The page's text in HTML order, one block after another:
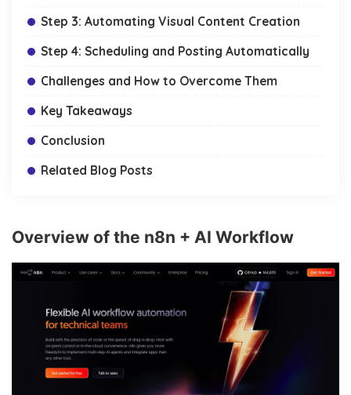
Step 3: Automating Visual Content Creation
Step 4: Scheduling and Posting Automatically
Challenges and How to Overcome Them
Key Takeaways
Conclusion
Related Blog Posts
Overview of the n8n + AI Workflow